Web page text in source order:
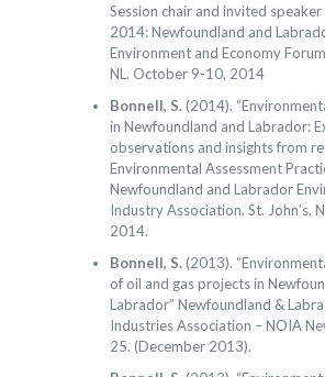
Session chair and invited speaker
2014: Newfoundland and
Environment and Economy
NL. October 9-10, 2014
Bonnell, S.(2014).
in Newfoundland and Labrador:
observations and insights from
Environmental Assessment
Newfoundland and Labrador
Industry Association. St. John’s,
2014.
Bonnell, S.(2013).
of oil and gas projects in
Labrador” Newfoundland &
Industries Association – NOIA
25. (December 2013).